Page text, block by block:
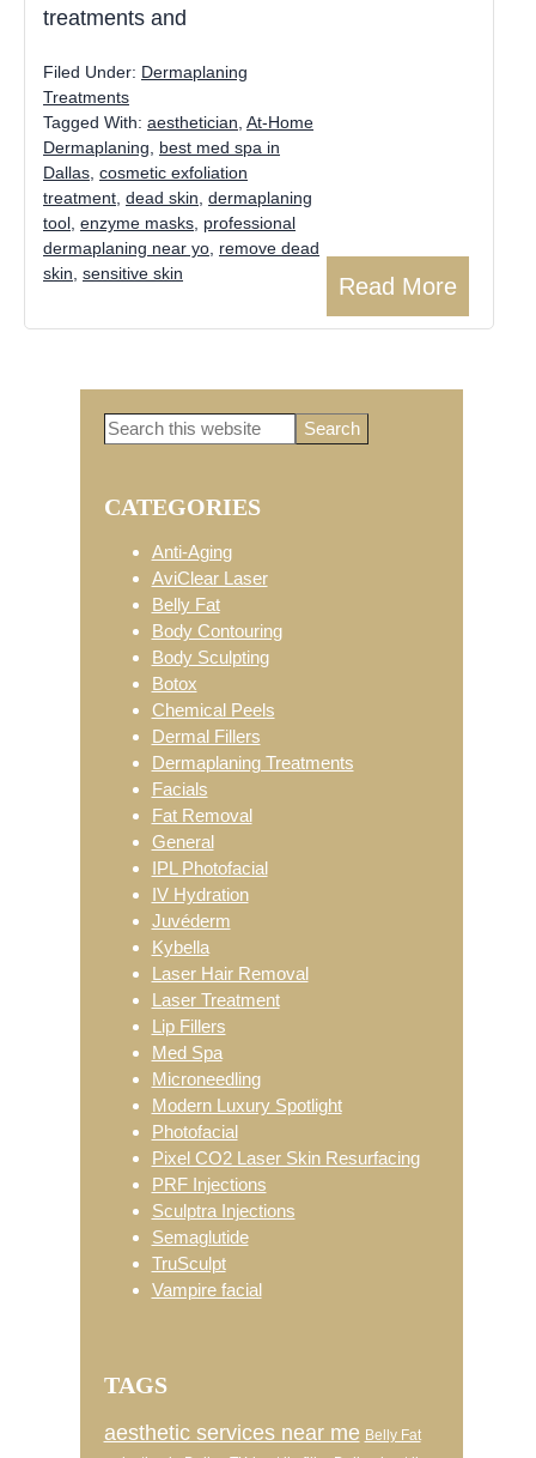
treatments and
Read More
Filed Under: Dermaplaning
Treatments
Tagged With: aesthetician At-Home
Dermaplaning
best med spa in
Dallas cosmetic exfoliation
treatment dead skin dermaplaning
tool enzyme masks professional
dermaplaning near yo remove dead
skin sensitive skin
Primary
Sidebar
Search
CATEGORIES
Anti-Aging
AviClear Laser
Belly Fat
Body Contouring
Body Sculpting
Botox
Chemical Peels
Dermal Fillers
Dermaplaning Treatments
Facials
Fat Removal
General
IPL Photofacial
IV Hydration
Juvéderm
Kybella
Laser Hair Removal
Laser Treatment
Lip Fillers
Med Spa
Microneedling
Modern Luxury Spotlight
Photofacial
Pixel CO2 Laser Skin Resurfacing
PRF Injections
Sculptra Injections
Semaglutide
TruSculpt
Vampire facial
TAGS
aesthetic services near me Belly Fat